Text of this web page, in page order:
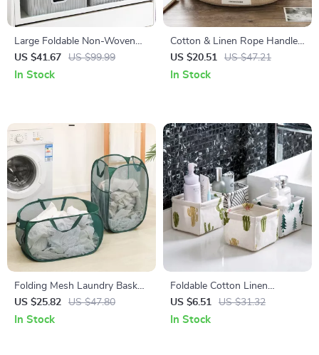
Large Foldable Non-Woven
Storage Box – Clothes, Toys &
Book Organizer
US $41.67 US $99.99
In Stock
Cotton & Linen Rope Handle
Storage Basket for Home &
Office Organization
US $20.51 US $47.21
In Stock
Folding Mesh Laundry Basket
with Large Capacity and
Double Handles
US $25.82 US $47.80
In Stock
Foldable Cotton Linen
Desktop Storage Basket with
Handle – Waterproof
US $6.51 US $31.32
In Stock